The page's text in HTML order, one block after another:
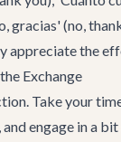
gracias' (no,
appreciate the
Exchange
Take your
engage in a